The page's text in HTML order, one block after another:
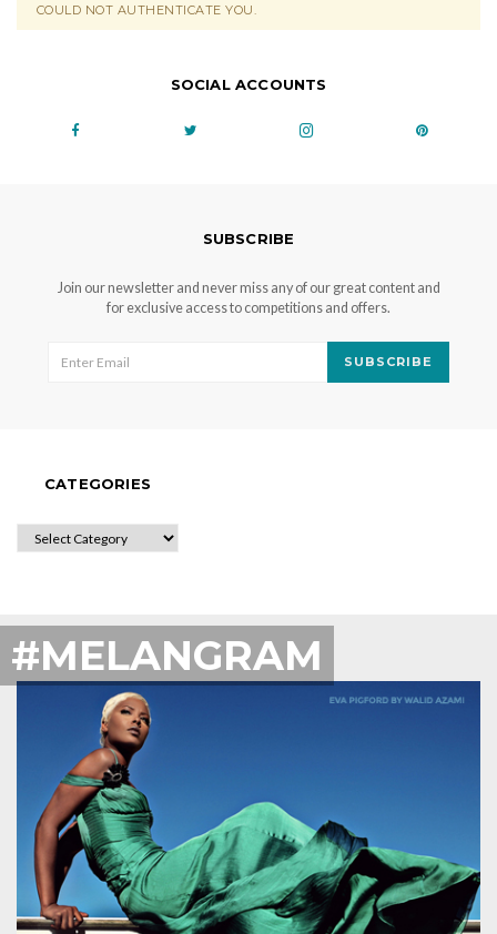
COULD NOT AUTHENTICATE YOU.
SOCIAL ACCOUNTS
SUBSCRIBE
Join our newsletter and never miss any of our great content and
for exclusive access to competitions and offers.
SUBSCRIBE
CATEGORIES
CATEGORIES
#MELANGRAM